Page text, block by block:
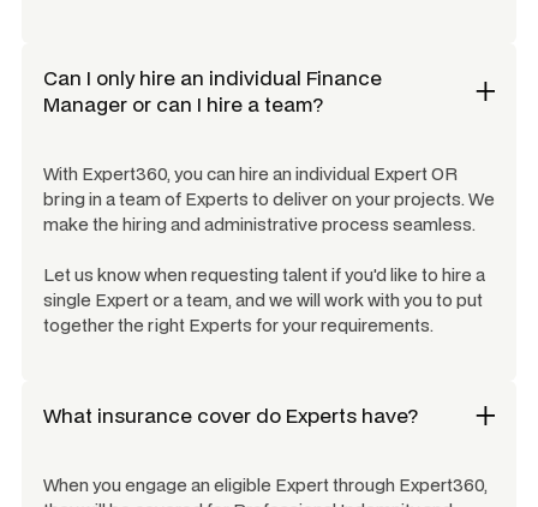
Can I only hire an individual Finance
Manager or can I hire a team?
With Expert360, you can hire an individual Expert OR
bring in a team of Experts to deliver on your projects. We
make the hiring and administrative process seamless.
Let us know when requesting talent if you'd like to hire a
single Expert or a team, and we will work with you to put
together the right Experts for your requirements.
What insurance cover do Experts have?
When you engage an eligible Expert through Expert360,